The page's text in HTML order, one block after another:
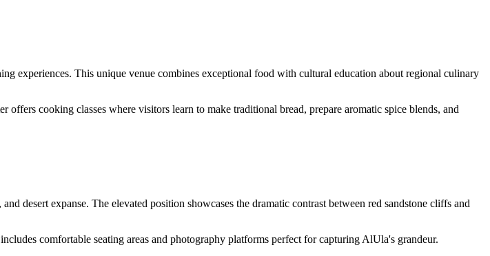
experiences. This unique venue combines exceptional food with cultural education about regional culinary
cooking classes where visitors learn to make traditional bread, prepare aromatic spice blends, and
desert expanse. The elevated position showcases the dramatic contrast between red sandstone cliffs and
comfortable seating areas and photography platforms perfect for capturing AlUla's grandeur.